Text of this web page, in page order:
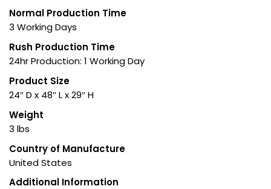
Normal Production Time
3 Working Days
Rush Production Time
24hr Production: 1 Working Day
Product Size
24″ D x 48″ L x 29″ H
Weight
3 lbs
Country of Manufacture
United States
Additional Information